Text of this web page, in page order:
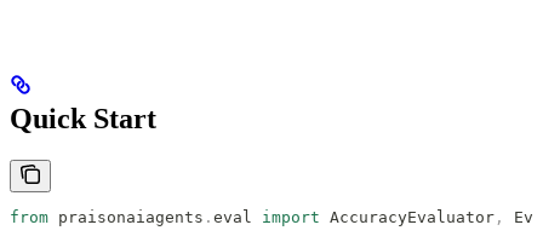
Quick Start
from praisonaiagents . eval import AccuracyEvaluator ,